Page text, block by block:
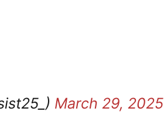
March 29, 2025